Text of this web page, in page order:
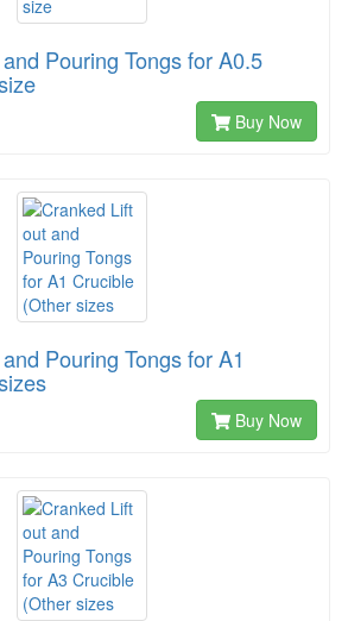
Pouring Tongs for A0.5
Buy Now
Pouring Tongs for A1
Buy Now